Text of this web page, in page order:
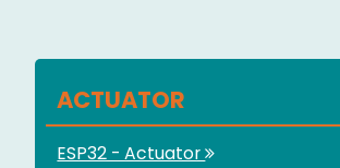
ACTUATOR
ESP32 - Actuator